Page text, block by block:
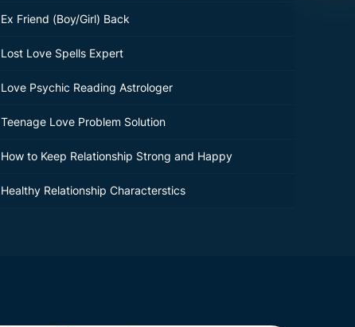
Friend (Boy/Girl) Back
Love Spells Expert
Psychic Reading Astrologer
Love Problem Solution
to Keep Relationship Strong and Happy
Relationship Characterstics